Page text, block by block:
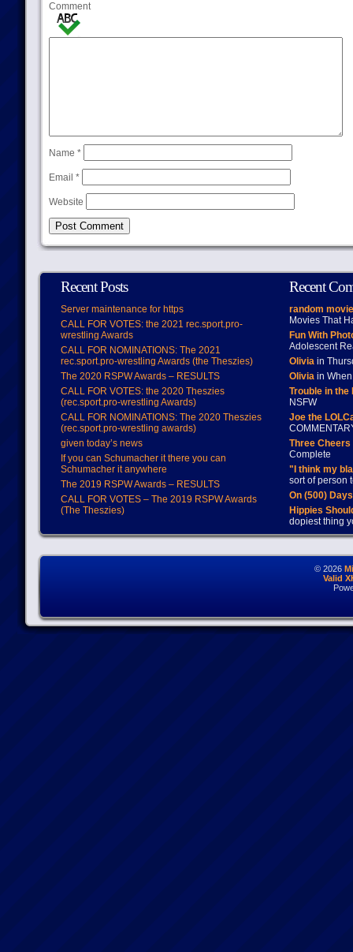
Comment
Name *
Email *
Website
Recent Posts
Server maintenance for https
CALL FOR VOTES: the 2021 rec.sport.pro-
wrestling Awards
CALL FOR NOMINATIONS: The 2021
rec.sport.pro-wrestling Awards (the Theszies)
The 2020 RSPW Awards – RESULTS
CALL FOR VOTES: the 2020 Theszies
(rec.sport.pro-wrestling Awards)
CALL FOR NOMINATIONS: The 2020 Theszies
(rec.sport.pro-wrestling awards)
given today’s news
If you can Schumacher it there you can
Schumacher it anywhere
The 2019 RSPW Awards – RESULTS
CALL FOR VOTES – The 2019 RSPW Awards
(The Theszies)
Recent
random
Movies That
Fun With
Adolescent
Oliviain
Oliviain When
Trouble in
NSFW
Joe the
Three
Complete
"I think my
sort of person
On (500)
Hippies
dopiest thing
© 2026
Valid